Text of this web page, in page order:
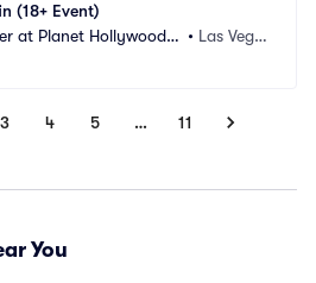
(18+ Event)
at Planet Hollywood R • Las Vega
3 4 5 … 11
You